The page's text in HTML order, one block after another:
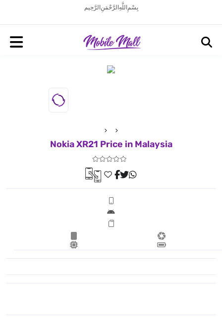
بِسْمِ اللَّهِ الرَّحْمَنِ الرَّحِيم
Nokia XR21 Price in Malaysia